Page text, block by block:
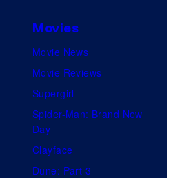
Movies
Movie News
Movie Reviews
Supergirl
Spider-Man: Brand New
Day
Clayface
Dune: Part 3